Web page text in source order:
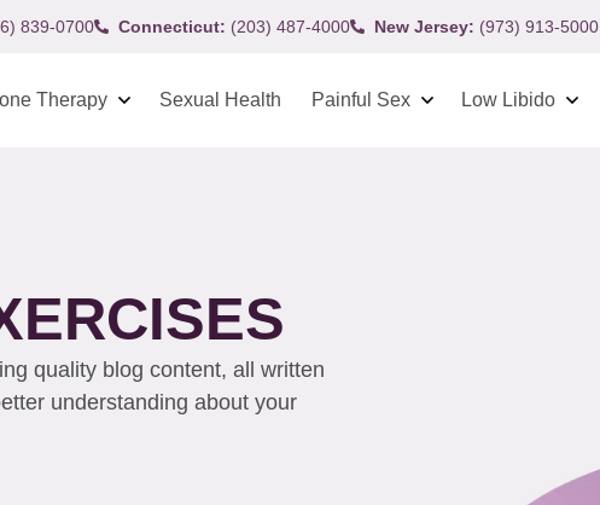
839-0700 Connecticut: (203) 487-4000 New Jersey: (973) 913-5000
Therapy Sexual Health Painful Sex Low Libido
quality blog content, all written
understanding about your